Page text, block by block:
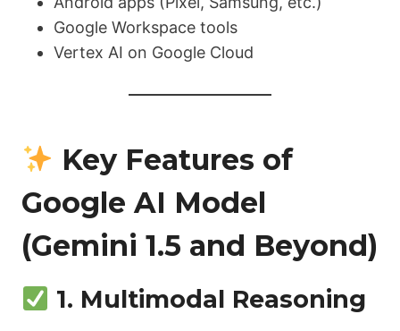
Google Workspace tools
Vertex AI on Google Cloud
Key Features of
Google AI Model
(Gemini 1.5 and Beyond)
1. Multimodal Reasoning